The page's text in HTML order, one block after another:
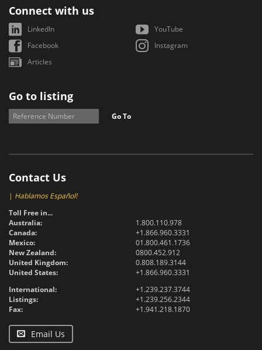
Connect with us
LinkedIn
YouTube
Facebook
Instagram
Articles
Go to listing
Go To
Contact Us
| Hablamos Español!
Toll Free in...
Australia:
1.800.110.978
Canada:
+1.866.960.3331
Mexico:
01.800.461.1736
New Zealand:
0800.452.912
United Kingdom:
0.808.189.3144
United States:
+1.866.960.3331
International:
+1.239.237.3744
Listings:
+1.239.256.2344
Fax:
+1.941.218.1870
Email Us